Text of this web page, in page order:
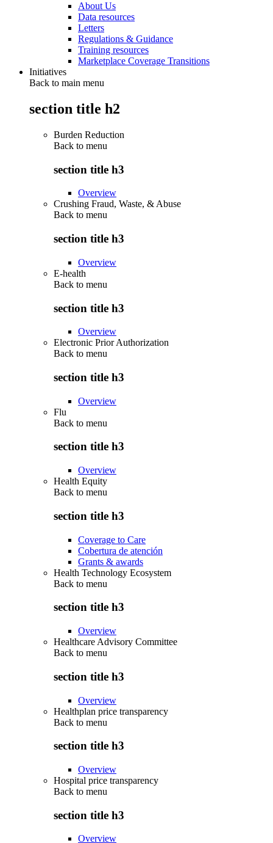
About Us
Data resources
Letters
Regulations & Guidance
Training resources
Marketplace Coverage Transitions
Initiatives
Back to main menu
section title h2
Burden Reduction
Back to menu
section title h3
Overview
Crushing Fraud, Waste, & Abuse
Back to menu
section title h3
Overview
E-health
Back to menu
section title h3
Overview
Electronic Prior Authorization
Back to menu
section title h3
Overview
Flu
Back to menu
section title h3
Overview
Health Equity
Back to menu
section title h3
Coverage to Care
Cobertura de atención
Grants & awards
Health Technology Ecosystem
Back to menu
section title h3
Overview
Healthcare Advisory Committee
Back to menu
section title h3
Overview
Healthplan price transparency
Back to menu
section title h3
Overview
Hospital price transparency
Back to menu
section title h3
Overview